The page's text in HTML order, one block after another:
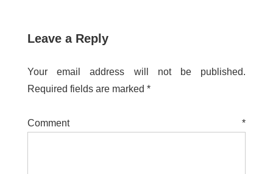
Leave a Reply
Your email address will not be published.
Required fields are marked *
Comment *